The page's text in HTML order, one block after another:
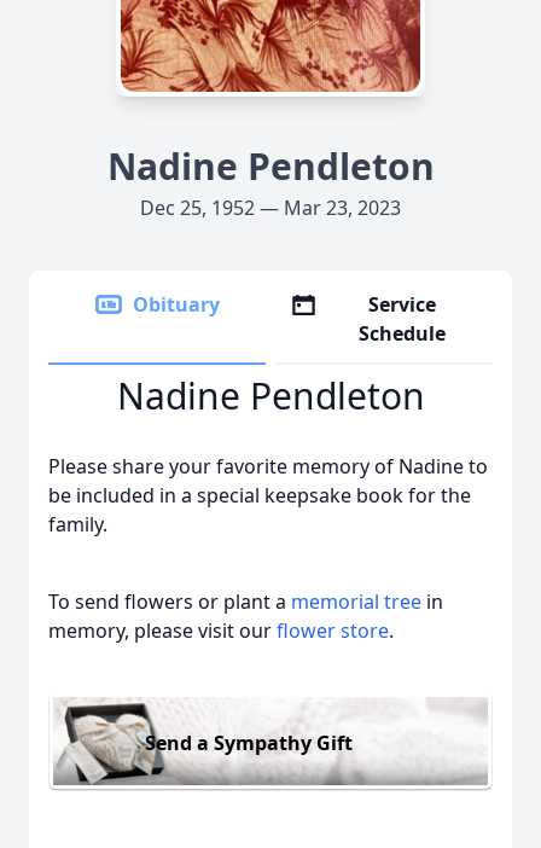
Nadine Pendleton
Dec 25, 1952 — Mar 23, 2023
Obituary
Service
Schedule
Nadine Pendleton
Please share your favorite memory of Nadine to
be included in a special keepsake book for the
family.
To send flowers or plant a memorial tree in
memory, please visit ourflower store.
Send a Sympathy Gift